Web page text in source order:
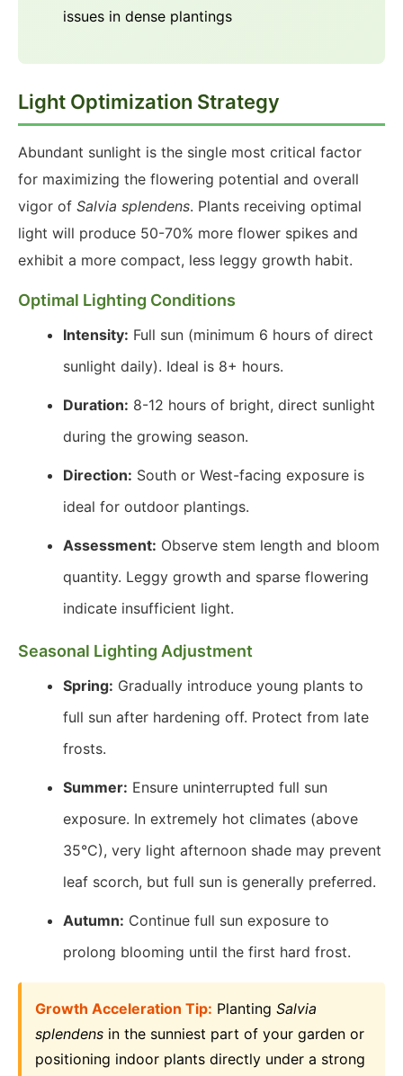
issues in dense plantings
Light Optimization Strategy
Abundant sunlight is the single most critical factor
for maximizing the flowering potential and overall
vigor of Salvia splendens. Plants receiving optimal
light will produce 50-70% more flower spikes and
exhibit a more compact, less leggy growth habit.
Optimal Lighting Conditions
Intensity: Full sun (minimum 6 hours of direct
sunlight daily). Ideal is 8+ hours.
Duration: 8-12 hours of bright, direct sunlight
during the growing season.
Direction: South or West-facing exposure is
ideal for outdoor plantings.
Assessment: Observe stem length and bloom
quantity. Leggy growth and sparse flowering
indicate insufficient light.
Seasonal Lighting Adjustment
Spring: Gradually introduce young plants to
full sun after hardening off. Protect from late
frosts.
Summer: Ensure uninterrupted full sun
exposure. In extremely hot climates (above
35°C), very light afternoon shade may prevent
leaf scorch, but full sun is generally preferred.
Autumn: Continue full sun exposure to
prolong blooming until the first hard frost.
Growth Acceleration Tip: Planting Salvia
splendens in the sunniest part of your garden or
positioning indoor plants directly under a strong